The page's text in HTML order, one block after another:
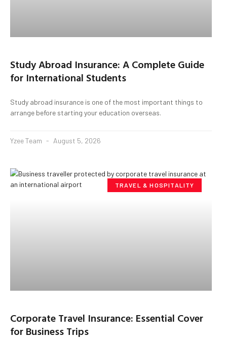
Study Abroad Insurance: A Complete Guide
for International Students
Study abroad insurance is one of the most important things to
arrange before starting your education overseas.
Yzee Team August 5, 2026
TRAVEL & HOSPITALITY
Corporate Travel Insurance: Essential Cover
for Business Trips